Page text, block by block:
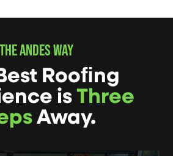
THE ANDES WAY
Rooﬁng
isThree
Away.